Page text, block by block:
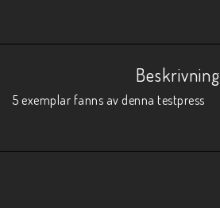
Beskrivning
5 exemplar fanns av denna testpress